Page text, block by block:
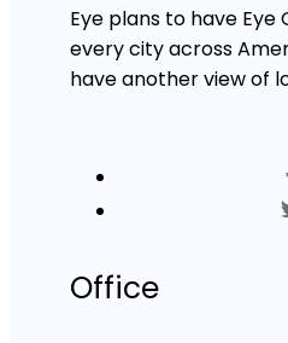
Eye plans to have Eye
every city across
have another view of
Office